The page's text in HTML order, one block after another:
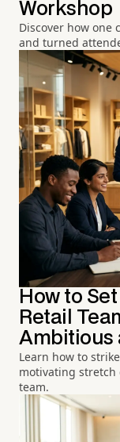
Workshop
Discover how one
and turned
How to
Retail
Ambitious
Learn how to
motivating
team.